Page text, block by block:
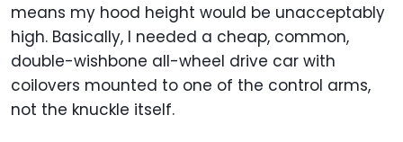
means my hood height would be unacceptably
high. Basically, I needed a cheap, common,
double-wishbone all-wheel drive car with
coilovers mounted to one of the control arms,
not the knuckle itself.